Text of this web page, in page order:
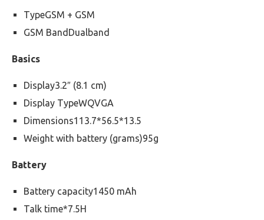
TypeGSM + GSM
GSM BandDualband
Basics
Display3.2″ (8.1 cm)
Display TypeWQVGA
Dimensions113.7*56.5*13.5
Weight with battery (grams)95g
Battery
Battery capacity1450 mAh
Talk time*7.5H